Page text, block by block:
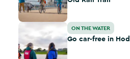
Go car-free in Hodson Bay
ON THE WATER
Go car-free in